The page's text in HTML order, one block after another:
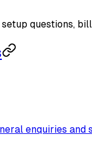
questions,
enquiries and